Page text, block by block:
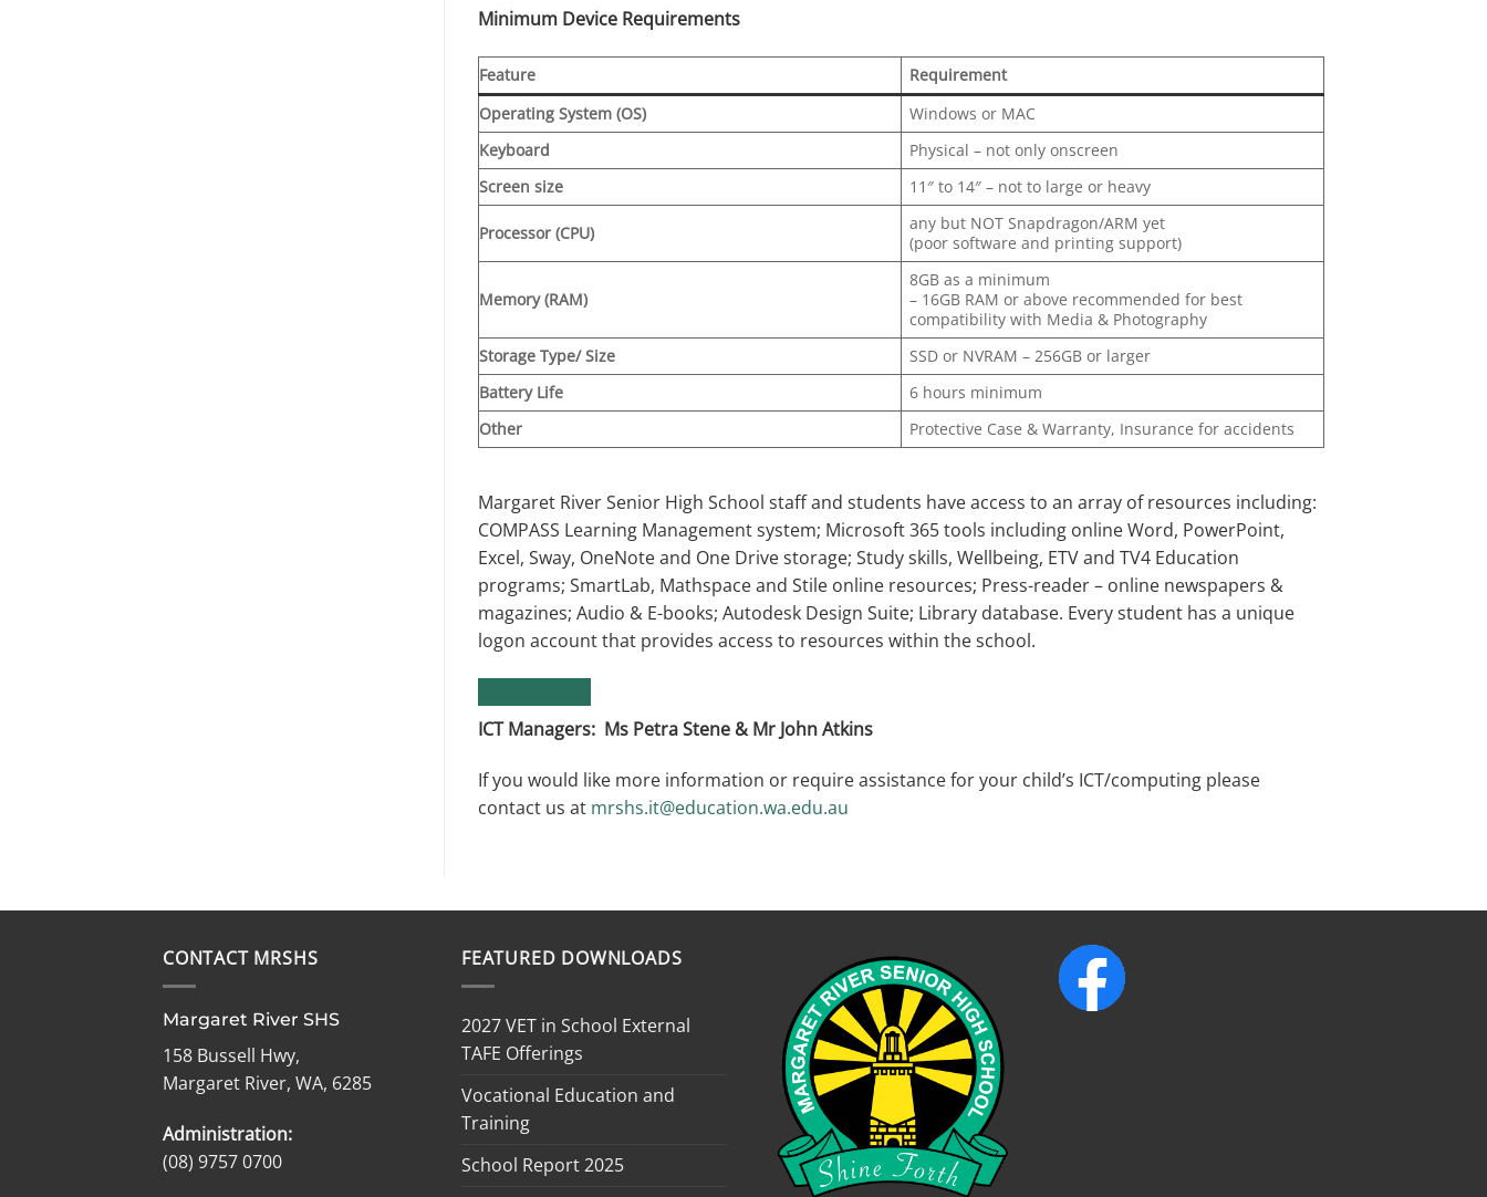
Minimum Device Requirements
Feature
Requirement
Operating System (OS)
Windows or MAC
Keyboard
Physical – not only onscreen
Screen size
11″ to 14″ – not to large or heavy
Processor (CPU)
any but NOT Snapdragon/ARM yet
(poor software and printing support)
Memory (RAM)
8GB as a minimum
– 16GB RAM or above recommended for best
compatibility with Media & Photography
Storage Type/ Size
SSD or NVRAM – 256GB or larger
Battery Life
6 hours minimum
Other
Protective Case & Warranty, Insurance for accidents
Margaret River Senior High School staff and students have access to an array of resources including:
COMPASS Learning Management system; Microsoft 365 tools including online Word, PowerPoint,
Excel, Sway, OneNote and One Drive storage; Study skills, Wellbeing, ETV and TV4 Education
programs; SmartLab, Mathspace and Stile online resources; Press-reader – online newspapers &
magazines; Audio & E-books; Autodesk Design Suite; Library database. Every student has a unique
logon account that provides access to resources within the school.
ICT Managers: Ms Petra Stene & Mr John Atkins
If you would like more information or require assistance for your child’s ICT/computing please
contact us at mrshs.it@education.wa.edu.au
CONTACT MRSHS
Margaret River SHS
158 Bussell Hwy,
Margaret River, WA, 6285
Administration:
(08) 9757 0700
FEATURED DOWNLOADS
2027 VET in School External
TAFE Offerings
Vocational Education and
Training
School Report 2025